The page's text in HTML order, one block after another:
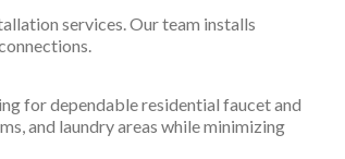
services. Our team installs
for dependable residential faucet and
and laundry areas while minimizing